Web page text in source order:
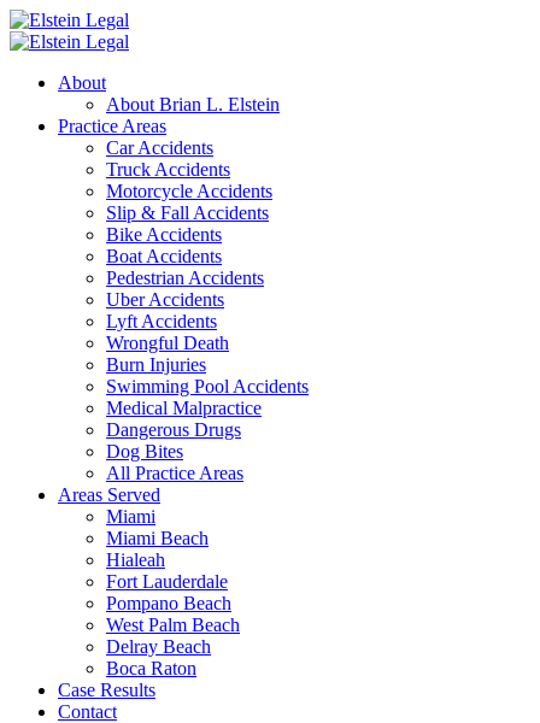
About
About Brian L. Elstein
Practice Areas
Car Accidents
Truck Accidents
Motorcycle Accidents
Slip & Fall Accidents
Bike Accidents
Boat Accidents
Pedestrian Accidents
Uber Accidents
Lyft Accidents
Wrongful Death
Burn Injuries
Swimming Pool Accidents
Medical Malpractice
Dangerous Drugs
Dog Bites
All Practice Areas
Areas Served
Miami
Miami Beach
Hialeah
Fort Lauderdale
Pompano Beach
West Palm Beach
Delray Beach
Boca Raton
Case Results
Contact